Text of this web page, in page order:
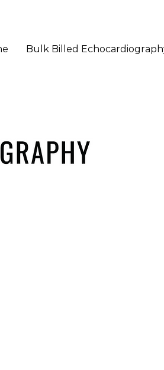
Bulk Billed